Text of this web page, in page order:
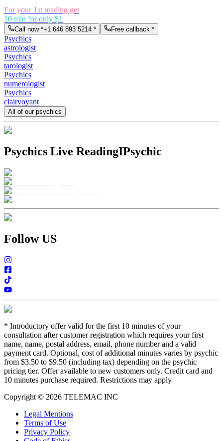
For your 1st reading get
10 min for only $1
Call now *+1 646 893 5214 * Free callback *
Psychics
astrologist
Psychics
tarologist
Psychics
numerologist
Psychics
clairvoyant
All of our psychics
Psychics Live ReadingIPsychic
Follow US
* Introductory offer valid for the first 10 minutes of your
consultation after customer registration which requires your first
name, name, postal address, email, phone number and a valid
payment card. Optional, cost of additional minutes varies by psychic
from $3.50 to $9.50 (including tax) depending on the psychic
pricing tier. Offer available to new customers only. Credit card and
10 minutes purchase required. Restrictions may apply
Copyright © 2026 TELEMAC INC
Legal Mentions
Terms of Use
Privacy Policy